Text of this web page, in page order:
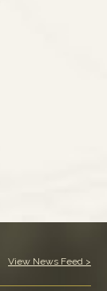
View News Feed >